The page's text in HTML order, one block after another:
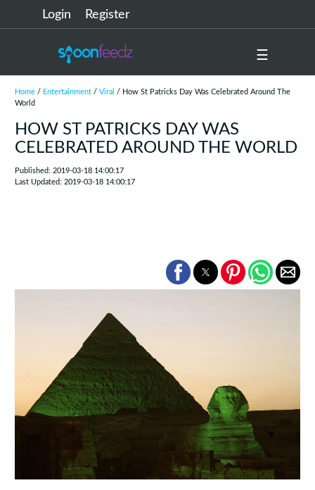
Login Register
☰
Home/ Entertainment/ Viral
/ How St Patricks Day Was Celebrated Around The
World
HOW ST PATRICKS DAY WAS
CELEBRATED AROUND THE WORLD
Published: 2019-03-18 14:00:17
Last Updated: 2019-03-18 14:00:17